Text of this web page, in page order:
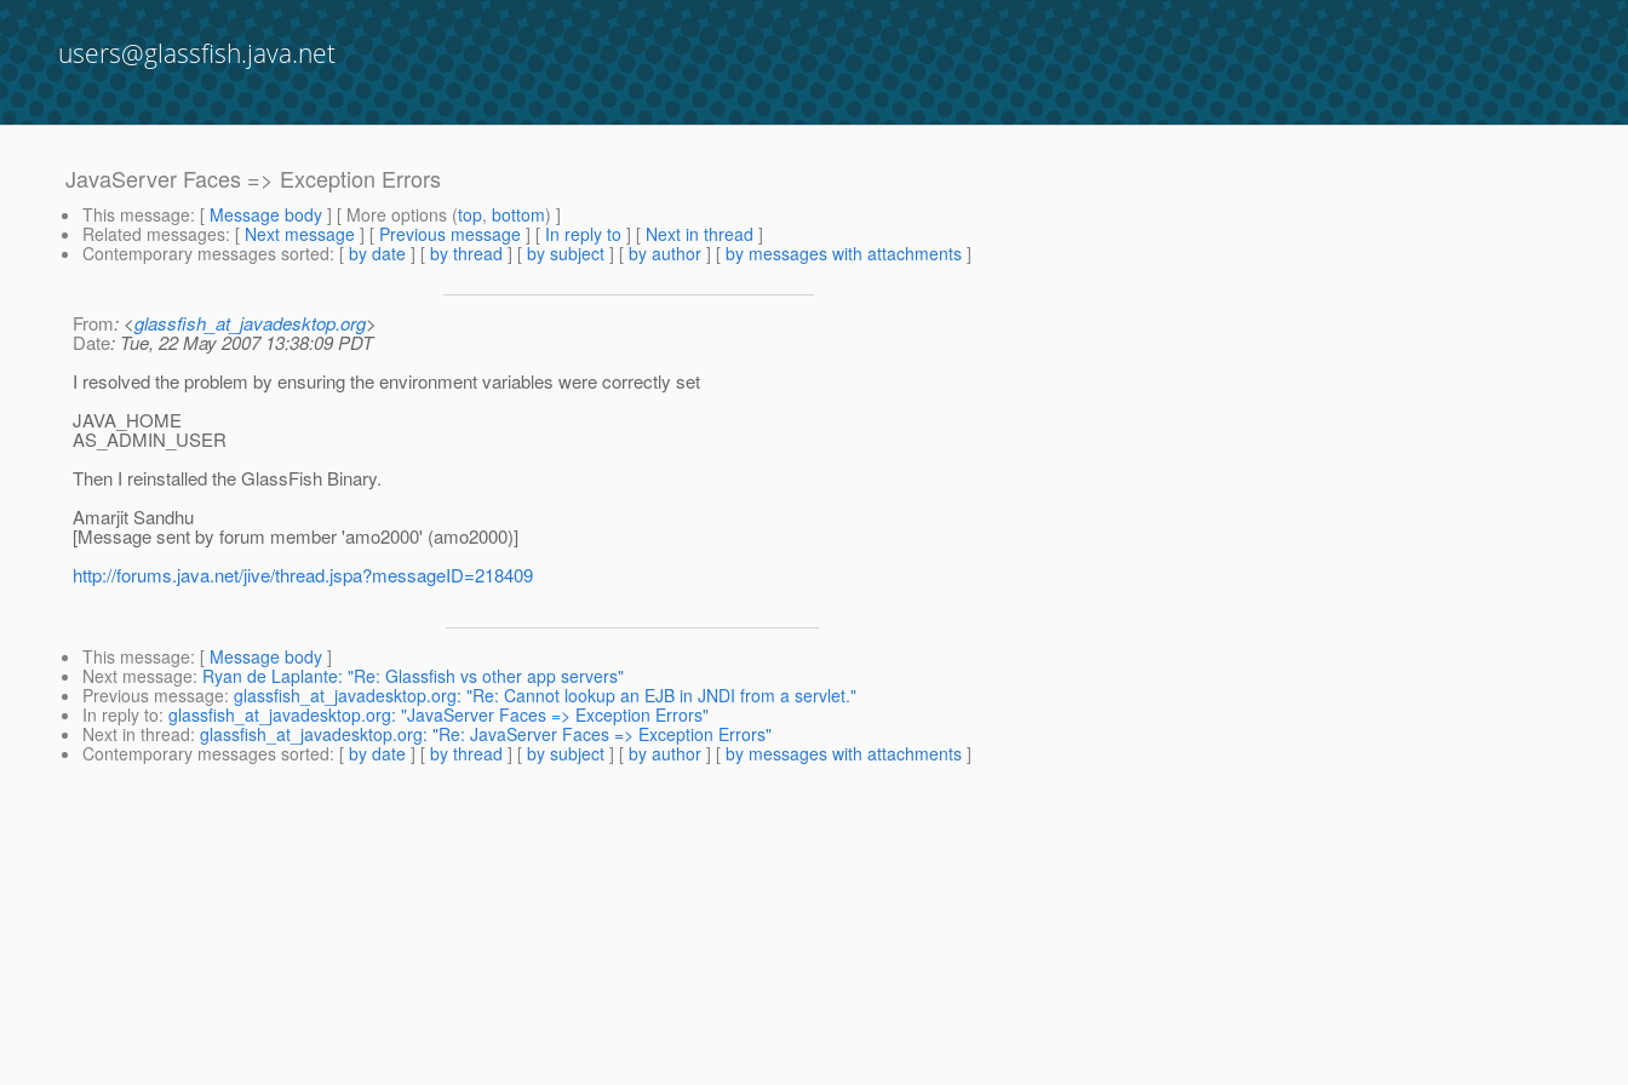
users@glassfish.java.net
JavaServer Faces => Exception Errors
This message: [ Message body ] [ More options (top, bottom) ]
Related messages: [ Next message ] [ Previous message ] [ In reply to ] [ Next in thread ]
Contemporary messages sorted: [ by date ] [ by thread ] [ by subject ] [ by author ] [ by messages with attachments ]
From: <glassfish_at_javadesktop.org>
Date: Tue, 22 May 2007 13:38:09 PDT
I resolved the problem by ensuring the environment variables were correctly set
JAVA_HOME
AS_ADMIN_USER
Then I reinstalled the GlassFish Binary.
Amarjit Sandhu
[Message sent by forum member 'amo2000' (amo2000)]
http://forums.java.net/jive/thread.jspa?messageID=218409
This message: [ Message body ]
Next message: Ryan de Laplante: "Re: Glassfish vs other app servers"
Previous message: glassfish_at_javadesktop.org: "Re: Cannot lookup an EJB in JNDI from a servlet."
In reply to: glassfish_at_javadesktop.org: "JavaServer Faces => Exception Errors"
Next in thread: glassfish_at_javadesktop.org: "Re: JavaServer Faces => Exception Errors"
Contemporary messages sorted: [ by date ] [ by thread ] [ by subject ] [ by author ] [ by messages with attachments ]